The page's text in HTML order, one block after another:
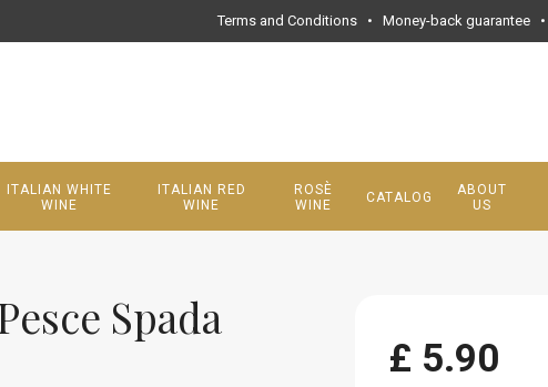
Terms and Conditions• Money-back guarantee•
ITALIAN WHITE
WINE
ITALIAN RED
WINE
ROSÈ
WINE
CATALOG
ABOUT
US
Spada
£ 5.90